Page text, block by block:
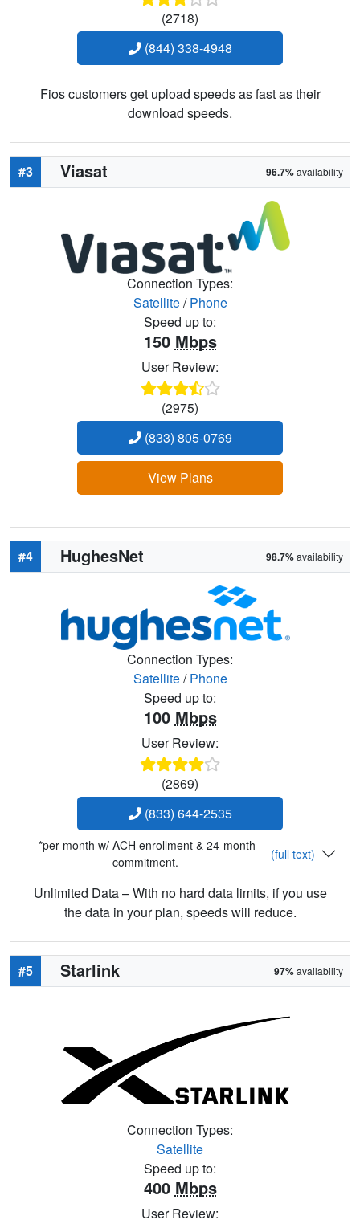
(2718)
(844) 338-4948
Fios customers get upload speeds as fast as their
download speeds.
#3 Viasat 96.7%availability
Connection Types:
Satellite/Phone
Speed up to:
150 Mbps
User Review:
(2975)
(833) 805-0769
View Plans
#4 HughesNet 98.7%availability
Connection Types:
Satellite/Phone
Speed up to:
100 Mbps
User Review:
(2869)
(833) 644-2535
*per month w/ ACH enrollment & 24-month
commitment.
(full text)
Unlimited Data – With no hard data limits, if you use
the data in your plan, speeds will reduce.
#5 Starlink 97%availability
Connection Types:
Satellite
Speed up to:
400 Mbps
User Review: